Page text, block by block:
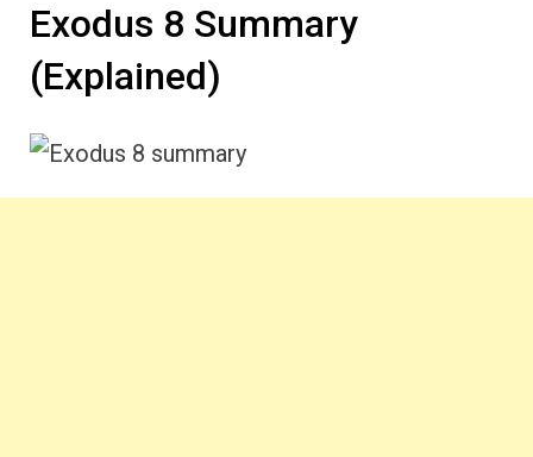
Exodus 8 Summary
(Explained)